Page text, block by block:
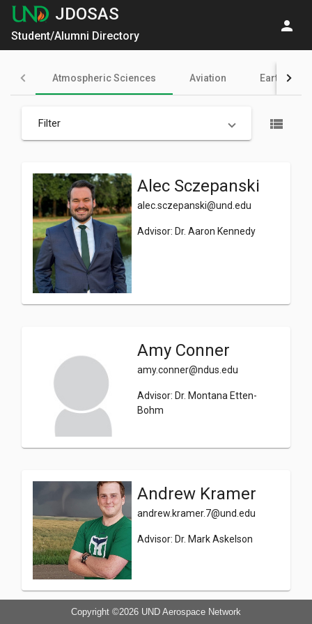
JDOSAS
Student/Alumni Directory
person
Atmospheric Sciences Aviation Earth
Filter view_list
Alec Sczepanski
alec.sczepanski@und.edu
Advisor: Dr. Aaron Kennedy
Amy Conner
amy.conner@ndus.edu
Advisor: Dr. Montana Etten-
Bohm
Andrew Kramer
andrew.kramer.7@und.edu
Advisor: Dr. Mark Askelson
Copyright ©2026 UND Aerospace Network